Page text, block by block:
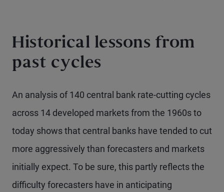
Historical lessons from
past cycles
An analysis of 140 central bank rate-cutting cycles
across 14 developed markets from the 1960s to
today shows that central banks have tended to cut
more aggressively than forecasters and markets
initially expect. To be sure, this partly reflects the
difficulty forecasters have in anticipating